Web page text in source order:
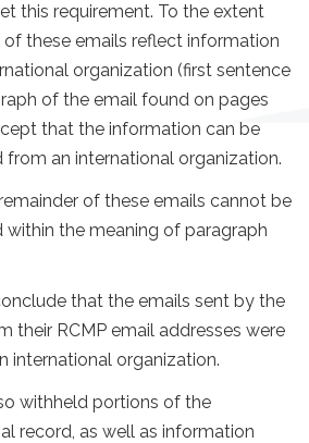
this requirement. To the extent
these emails reflect information
organization (first sentence
of the email found on pages
that the information can be
an international organization.
of these emails cannot be
the meaning of paragraph
that the emails sent by the
their RCMP email addresses were
international organization.
withheld portions of the
record, as well as information